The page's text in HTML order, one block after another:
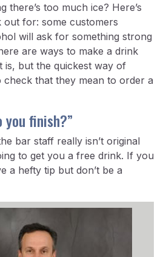
there’s too much ice? Here’s
for: some customers
will ask for something strong
are ways to make a drink
is, but the quickest way of
check that they mean to order a
finish?”
bar staff really isn’t original
to get you a free drink. If you
a hefty tip but don’t be a